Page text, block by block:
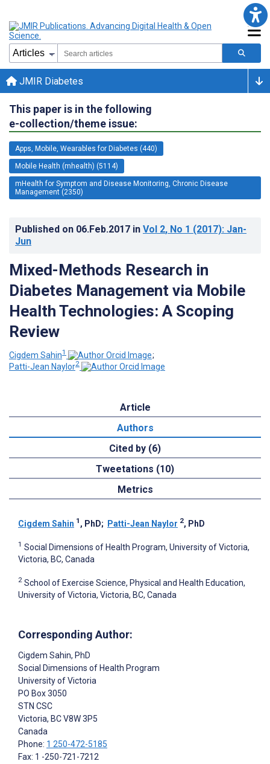
JMIR Diabetes
This paper is in the following
e-collection/theme issue:
Apps, Mobile, Wearables for Diabetes (440)
Mobile Health (mhealth) (5114)
mHealth for Symptom and Disease Monitoring, Chronic Disease
Management (2350)
Published on 06.Feb.2017 in Vol 2, No 1 (2017): Jan-
Jun
Mixed-Methods Research in
Diabetes Management via Mobile
Health Technologies: A Scoping
Review
Cigdem Sahin1
;
Patti-Jean Naylor2
Article
Authors
Cited by (6)
Tweetations (10)
Metrics
Cigdem Sahin 1 , PhD; Patti-Jean Naylor 2, PhD
1 Social Dimensions of Health Program, University of Victoria,
Victoria, BC, Canada
2 School of Exercise Science, Physical and Health Education,
University of Victoria, Victoria, BC, Canada
Corresponding Author:
Cigdem Sahin, PhD
Social Dimensions of Health Program
University of Victoria
PO Box 3050
STN CSC
Victoria, BCV8W 3P5
Canada
Phone: 1 250-472-5185
Fax: 1 -250-721-7212